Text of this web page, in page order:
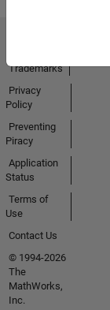
Trademarks
Privacy
Policy
Preventing
Piracy
Application
Status
Terms of
Use
Contact Us
© 1994-2026
The
MathWorks,
Inc.